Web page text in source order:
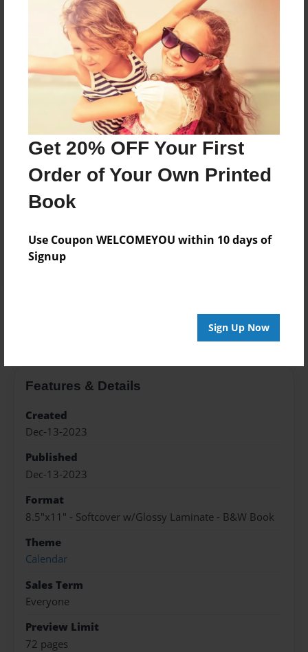
Get 20% OFF Your First
Order of Your Own Printed
Book
Use Coupon WELCOMEYOU within 10 days of
Signup
Sign Up Now
Price: $49.27
Add
8.5"x11" - Hardcover w/Glossy Laminate -
Color Trade Book
Price: $45.27
Add
8.5"x11" - Softcover w/Glossy Laminate - Color
Trade Book
Add
Features & Details
Created
Dec-13-2023
Published
Dec-13-2023
Format
8.5"x11" - Softcover w/Glossy Laminate - B&W Book
Theme
Calendar
Sales Term
Everyone
Preview Limit
72 pages